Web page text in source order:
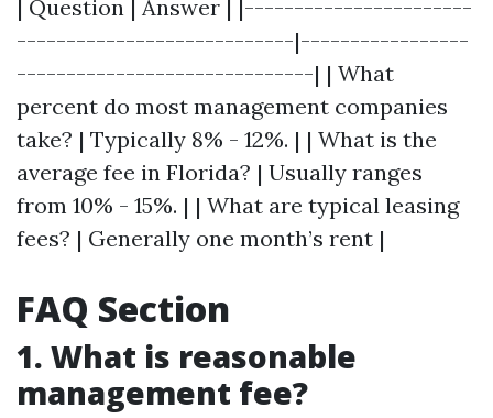
| Question | Answer | |-----------------------
----------------------------|-----------------
------------------------------| | What
percent do most management companies
take? | Typically 8% - 12%. | | What is the
average fee in Florida? | Usually ranges
from 10% - 15%. | | What are typical leasing
fees? | Generally one month’s rent |
FAQ Section
1. What is reasonable
management fee?